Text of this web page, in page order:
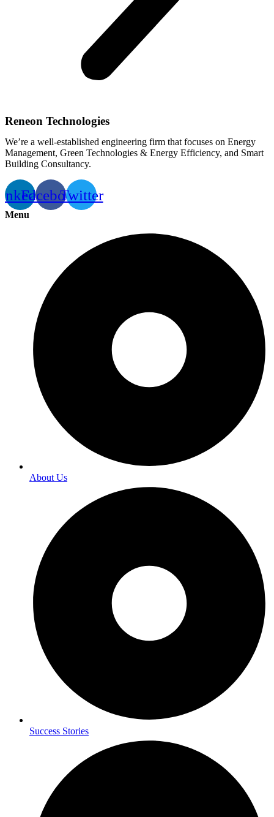
Reneon Technologies
We’re a well-established engineering firm that focuses on Energy
Management, Green Technologies & Energy Efficiency, and Smart
Building Consultancy.
FacebookTwitter
Menu
About Us
Success Stories